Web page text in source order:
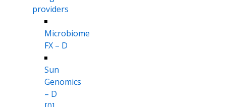
providers
Microbiome
FX – D
Sun
Genomics
– D